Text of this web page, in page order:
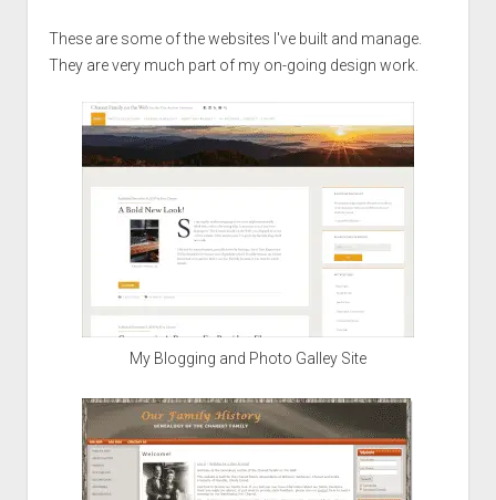
These are some of the websites I've built and manage.
They are very much part of my on-going design work.
My Blogging and Photo Galley Site